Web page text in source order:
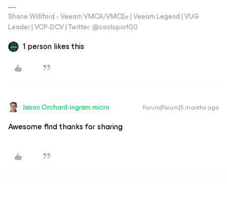
Shane Williford - Veeam VMCA/VMCE+ | Veeam Legend | VUG
Leader | VCP-DCV | Twitter: @coolsport00
1 person likes this
Jason Orchard-ingram micro Forum|Forum|5 months ago
Awesome find thanks for sharing